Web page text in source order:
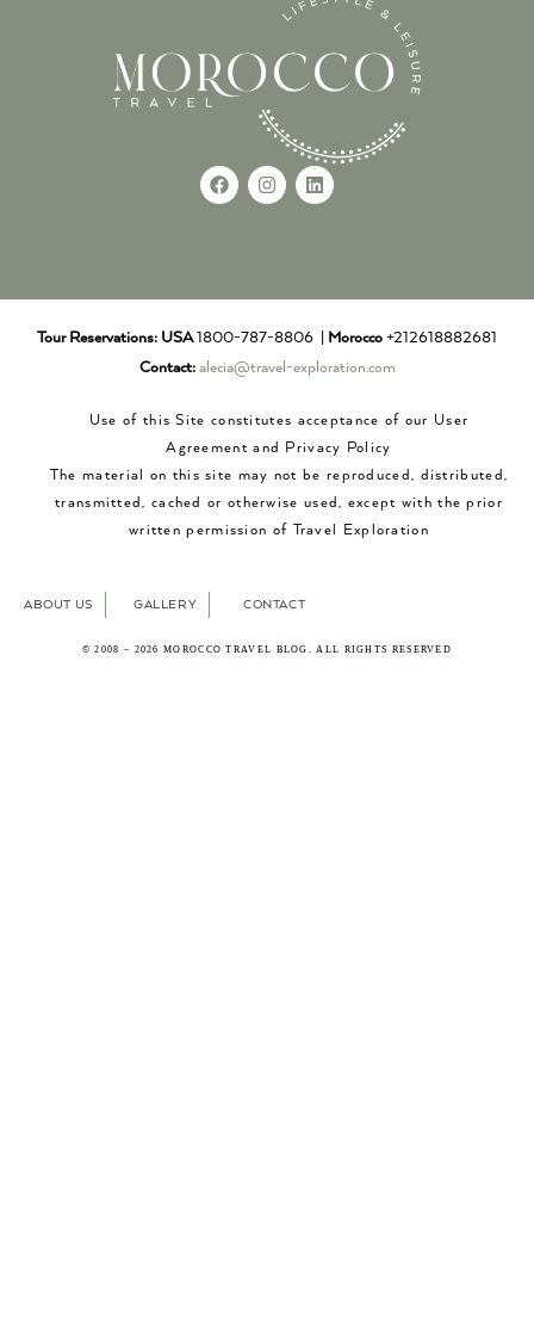
Tour Reservations: USA1800-787-8806 | Morocco +212618882681
Contact: alecia@travel-exploration.com
Use of this Site constitutes acceptance of our User
Agreement and Privacy Policy
The material on this site may not be reproduced, distributed,
transmitted, cached or otherwise used, except with the prior
written permission of Travel Exploration
ABOUT US GALLERY CONTACT
© 2008 – 2026 MOROCCO TRAVEL BLOG. ALL RIGHTS RESERVED